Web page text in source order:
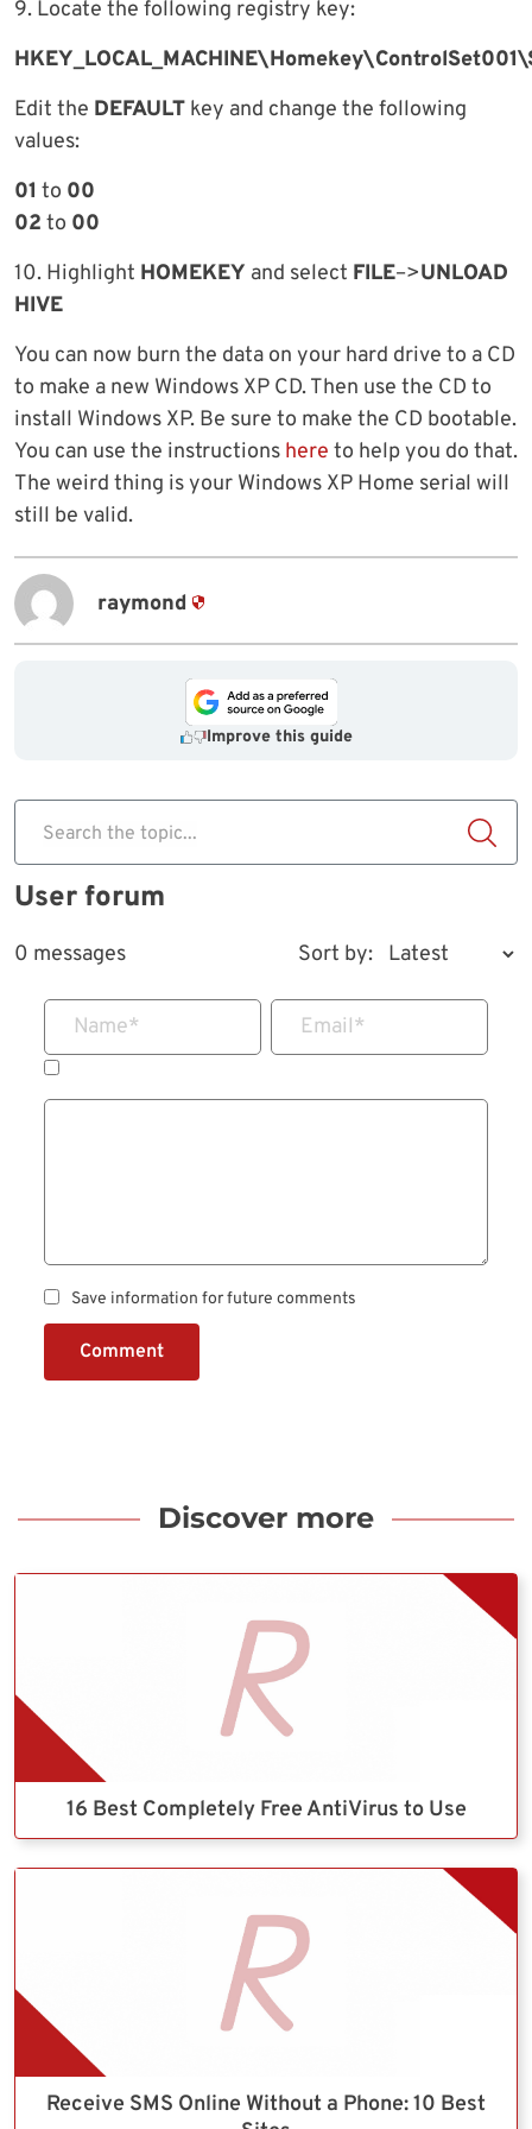
9. Locate the following registry key:
Edit the DEFAULT key and change the following
values:
01 to 00
02 to 00
10. Highlight HOMEKEY and select FILE–>UNLOAD
HIVE
You can now burn the data on your hard drive to a CD
to make a new Windows XP CD. Then use the CD to
install Windows XP. Be sure to make the CD bootable.
You can use the instructions here to help you do that.
The weird thing is your Windows XP Home serial will
still be valid.
raymond
Improve this guide
Search the topic...
User forum
0 messages Sort by:
Name* Email*
Save information for future comments
Comment
Discover more
16 Best Completely Free AntiVirus to Use
Receive SMS Online Without a Phone: 10 Best